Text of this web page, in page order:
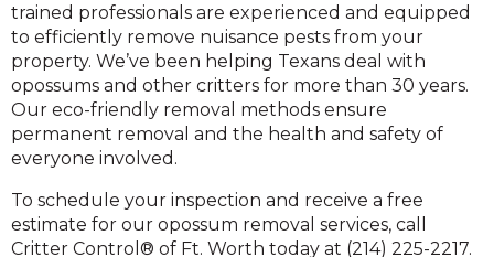
trained professionals are experienced and equipped
to efficiently remove nuisance pests from your
property. We’ve been helping Texans deal with
opossums and other critters for more than 30 years.
Our eco-friendly removal methods ensure
permanent removal and the health and safety of
everyone involved.
To schedule your inspection and receive a free
estimate for our opossum removal services, call
Critter Control® of Ft. Worth today at (214) 225-2217.